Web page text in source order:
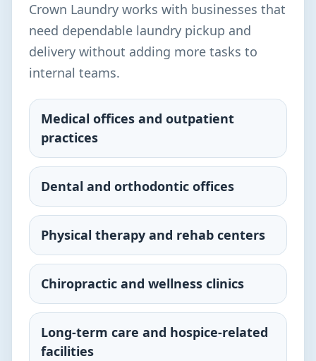
Crown Laundry works with businesses that
need dependable laundry pickup and
delivery without adding more tasks to
internal teams.
Medical offices and outpatient
practices
Dental and orthodontic offices
Physical therapy and rehab centers
Chiropractic and wellness clinics
Long-term care and hospice-related
facilities